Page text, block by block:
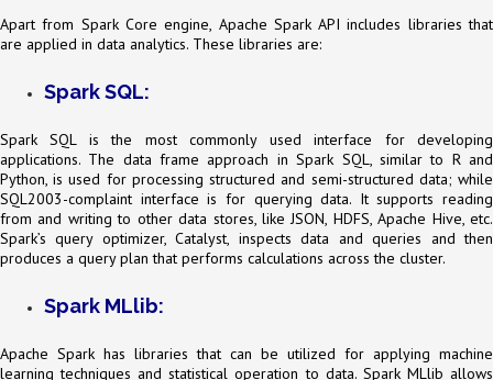
Apart from Spark Core engine, Apache Spark API includes libraries that
are applied in data analytics. These libraries are:
Spark SQL:
Spark SQL is the most commonly used interface for developing
applications. The data frame approach in Spark SQL, similar to R and
Python, is used for processing structured and semi-structured data; while
SQL2003-complaint interface is for querying data. It supports reading
from and writing to other data stores, like JSON, HDFS, Apache Hive, etc.
Spark’s query optimizer, Catalyst, inspects data and queries and then
produces a query plan that performs calculations across the cluster.
Spark MLlib:
Apache Spark has libraries that can be utilized for applying machine
learning techniques and statistical operation to data. Spark MLlib allows